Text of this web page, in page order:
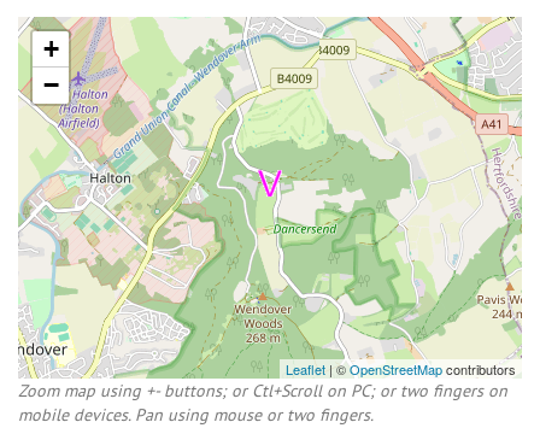
+
−
Leaflet | ©OpenStreetMapcontributors
Zoom map using +- buttons; or Ctl+Scroll on PC; or two fingers on
mobile devices. Pan using mouse or two fingers.